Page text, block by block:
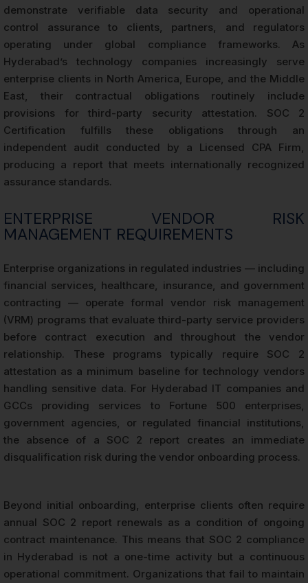
demonstrate verifiable data security and operational
control assurance to clients, partners, and regulators
operating under global compliance frameworks. As
Hyderabad’s technology companies increasingly serve
enterprise clients in North America, Europe, and the Middle
East, their contractual obligations routinely include
provisions for third-party security attestation. SOC 2
Certification fulfills these obligations through an
independent audit conducted by a Licensed CPA Firm,
producing a report that meets internationally recognized
assurance standards.
ENTERPRISE VENDOR RISK
MANAGEMENT REQUIREMENTS
Enterprise organizations in regulated industries — including
financial services, healthcare, insurance, and government
contracting — operate formal vendor risk management
(VRM) programs that evaluate third-party service providers
before contract execution and throughout the vendor
relationship. These programs typically require SOC 2
attestation as a minimum baseline for technology vendors
handling sensitive data. For Hyderabad IT companies and
GCCs providing services to Fortune 500 enterprises,
government agencies, or regulated financial institutions,
the absence of a SOC 2 report creates an immediate
disqualification risk during the vendor onboarding process.
Beyond initial onboarding, enterprise clients often require
annual SOC 2 report renewals as a condition of ongoing
contract maintenance. This means that SOC 2 compliance
in Hyderabad is not a one-time activity but a continuous
operational commitment. Organizations that fail to maintain